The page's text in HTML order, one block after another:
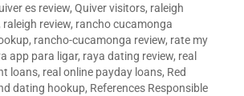
es review, Quiver visitors, raleigh
raleigh review, rancho cucamonga
, rancho-cucamonga review, rate my
app para ligar, raya dating review, real
loans, real online payday loans, Red
dating hookup, References Responsible